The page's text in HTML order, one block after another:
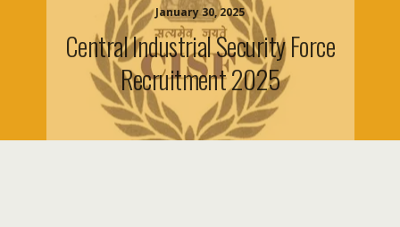
January 30, 2025
Central Industrial Security Force
Recruitment 2025